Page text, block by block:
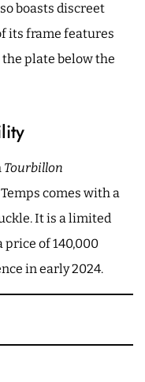
boasts discreet
its frame features
plate below the
Tourbillon
comes with a
It is a limited
price of 140,000
in early 2024.